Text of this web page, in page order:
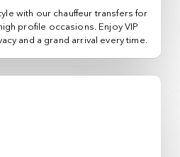
with our chauffeur transfers for
profile occasions. Enjoy VIP
and a grand arrival every time.